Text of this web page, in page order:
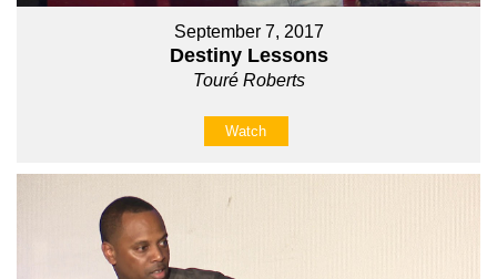
September 7, 2017
Destiny Lessons
Touré Roberts
Watch